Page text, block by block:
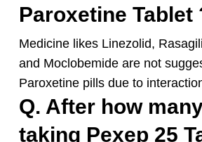
Paroxetine Tablet
Medicine likes Linezolid,
and Moclobemide are not
Paroxetine pills due to
Q. After how
taking Pexep 25